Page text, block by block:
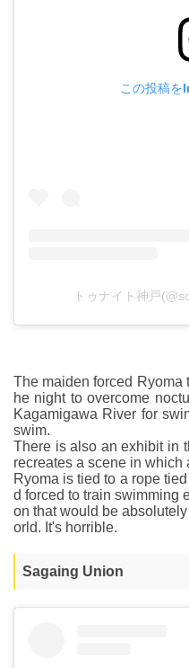
この投稿を
トゥナイト神戸
The maiden forced Ryoma
he night to overcome
Kagamigawa River for
swim.
There is also an exhibit in
recreates a scene in
Ryoma is tied to a rope
d forced to train swimming
on that would be
orld. It's horrible.
Sagaing Union